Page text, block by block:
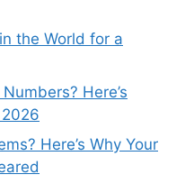
the World for a
Here’s
Here’s Why Your